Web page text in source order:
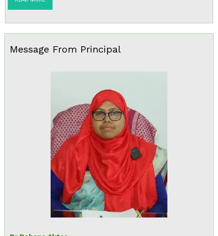
Message From Principal